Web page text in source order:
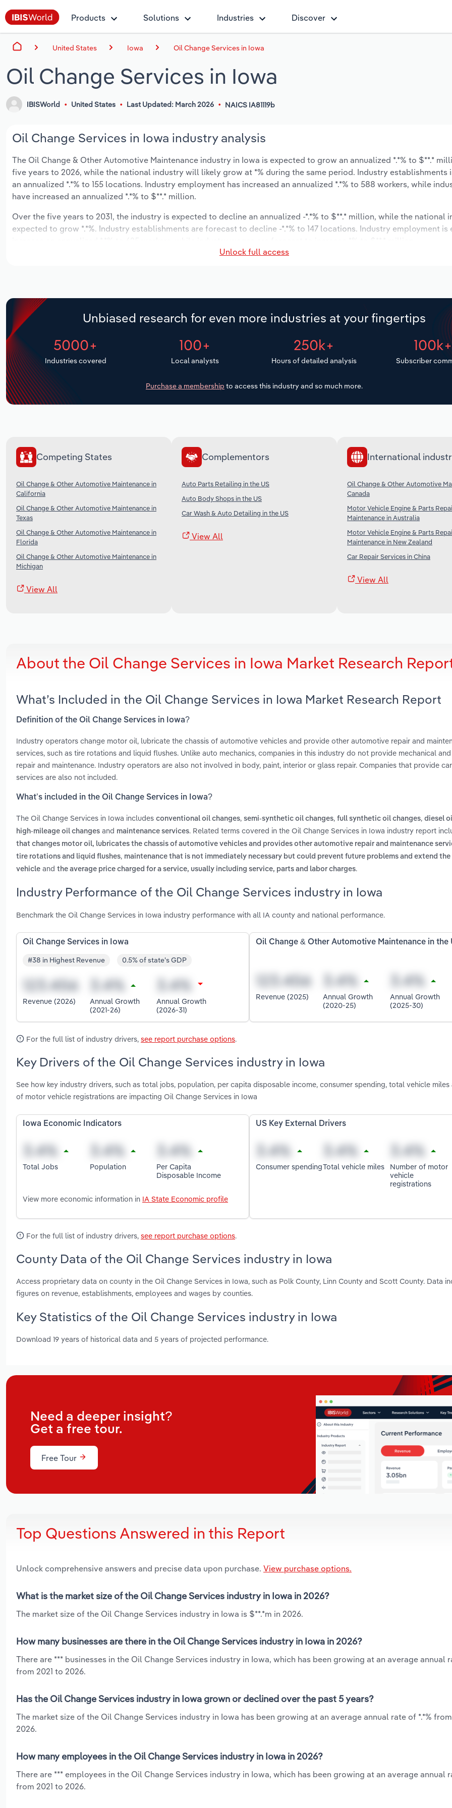
Products Solutions Industries Discover
United States Iowa Oil Change Services in Iowa
Oil Change Services in Iowa
IBISWorld United States Last Updated: March 2026 NAICS IA81119b
Oil Change Services in Iowa industry analysis
The Oil Change & Other Automotive Maintenance industry in Iowa is expected to grow an annualized *.*% to $**.*
five years to 2026, while the national industry will likely grow at *% during the same period. Industry establishments
an annualized *.*% to 155 locations. Industry employment has increased an annualized *.*% to 588 workers, while
have increased an annualized *.*% to $**.* million.
Over the five years to 2031, the industry is expected to decline an annualized -*.*% to $**.* million, while the national
expected to grow *.*%. Industry establishments are forecast to decline -*.*% to 147 locations. Industry employment is
Unlock full access
Unbiased research for even more industries at your fingertips
5000+
Industries covered
100+
Local analysts
250k+
Hours of detailed analysis
100k+
Subscriber
Purchase a membership to access this industry and so much more.
Competing States
Oil Change & Other Automotive Maintenance in
California
Oil Change & Other Automotive Maintenance in
Texas
Oil Change & Other Automotive Maintenance in
Florida
Oil Change & Other Automotive Maintenance in
Michigan
View All
Complementors
Auto Parts Retailing in the US
Auto Body Shops in the US
Car Wash & Auto Detailing in the US
View All
International
Oil Change & Other Automotive
Canada
Motor Vehicle Engine & Parts
Maintenance in Australia
Motor Vehicle Engine & Parts
Maintenance in New Zealand
Car Repair Services in China
View All
About the Oil Change Services in Iowa Market Research
What’s Included in the Oil Change Services in Iowa Market Research Report
Definition of the Oil Change Services in Iowa?
Industry operators change motor oil, lubricate the chassis of automotive vehicles and provide other automotive repair and
services, such as tire rotations and liquid flushes. Unlike auto mechanics, companies in this industry do not provide mechanical
repair and maintenance. Industry operators are also not involved in body, paint, interior or glass repair. Companies that provide
services are also not included.
What’s included in the Oil Change Services in Iowa?
The Oil Change Services in Iowa includes conventional oil changes, semi-synthetic oil changes, full synthetic oil changes, diesel
high-mileage oil changes and maintenance services. Related terms covered in the Oil Change Services in Iowa industry report
that changes motor oil, lubricates the chassis of automotive vehicles and provides other automotive repair and maintenance
tire rotations and liquid flushes, maintenance that is not immediately necessary but could prevent future problems and extend
vehicle and the average price charged for a service, usually including service, parts and labor charges.
Industry Performance of the Oil Change Services industry in Iowa
Benchmark the Oil Change Services in Iowa industry performance with all IA county and national performance.
Oil Change Services in Iowa
#38 in Highest Revenue 0.5% of state's GDP
Revenue (2026)
Annual Growth
(2021-26)
Annual Growth
(2026-31)
Oil Change & Other Automotive Maintenance in the
Revenue (2025)
Annual Growth
(2020-25)
Annual Growth
(2025-30)
For the full list of industry drivers, see report purchase options.
Key Drivers of the Oil Change Services industry in Iowa
See how key industry drivers, such as total jobs, population, per capita disposable income, consumer spending, total vehicle miles
of motor vehicle registrations are impacting Oil Change Services in Iowa
Iowa Economic Indicators
Total Jobs Population
Per Capita
Disposable Income
View more economic information in IA State Economic profile
US Key External Drivers
Consumer spendingTotal vehicle miles
Number of motor
vehicle
registrations
For the full list of industry drivers, see report purchase options.
County Data of the Oil Change Services industry in Iowa
Access proprietary data on county in the Oil Change Services in Iowa, such as Polk County, Linn County and Scott County. Data
figures on revenue, establishments, employees and wages by counties.
Key Statistics of the Oil Change Services industry in Iowa
Download 19 years of historical data and 5 years of projected performance.
Need a deeper insight?
Get a free tour.
Free Tour
Top Questions Answered in this Report
Unlock comprehensive answers and precise data upon purchase. View purchase options.
What is the market size of the Oil Change Services industry in Iowa in 2026?
The market size of the Oil Change Services industry in Iowa is $**.*m in 2026.
How many businesses are there in the Oil Change Services industry in Iowa in 2026?
There are *** businesses in the Oil Change Services industry in Iowa, which has been growing at an average annual
from 2021 to 2026.
Has the Oil Change Services industry in Iowa grown or declined over the past 5 years?
The market size of the Oil Change Services industry in Iowa has been growing at an average annual rate of *.*%
2026.
How many employees in the Oil Change Services industry in Iowa in 2026?
There are *** employees in the Oil Change Services industry in Iowa, which has been growing at an average annual
from 2021 to 2026.